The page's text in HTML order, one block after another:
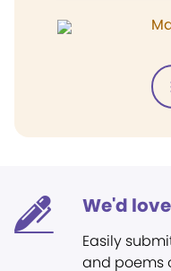
We'd
Easily
and poems